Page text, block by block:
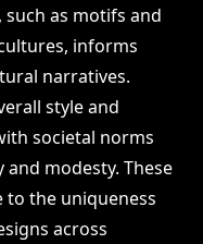
as motifs and
informs
narratives.
style and
societal norms
modesty. These
the uniqueness
across